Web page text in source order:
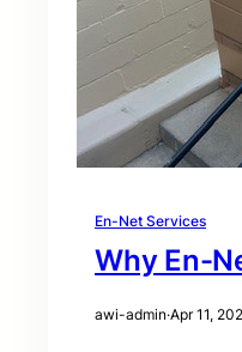
En-Net Services
Why En-
awi-admin·Apr 11,